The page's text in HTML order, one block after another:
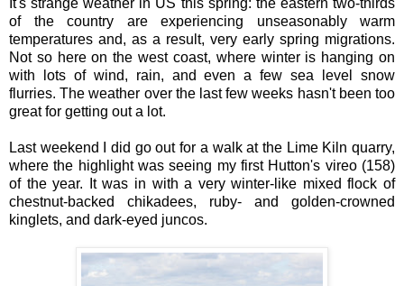
It's strange weather in US this spring: the eastern two-thirds
of the country are experiencing unseasonably warm
temperatures and, as a result, very early spring migrations.
Not so here on the west coast, where winter is hanging on
with lots of wind, rain, and even a few sea level snow
flurries. The weather over the last few weeks hasn't been too
great for getting out a lot.
Last weekend I did go out for a walk at the Lime Kiln quarry,
where the highlight was seeing my first Hutton's vireo (158)
of the year. It was in with a very winter-like mixed flock of
chestnut-backed chikadees, ruby- and golden-crowned
kinglets, and dark-eyed juncos.